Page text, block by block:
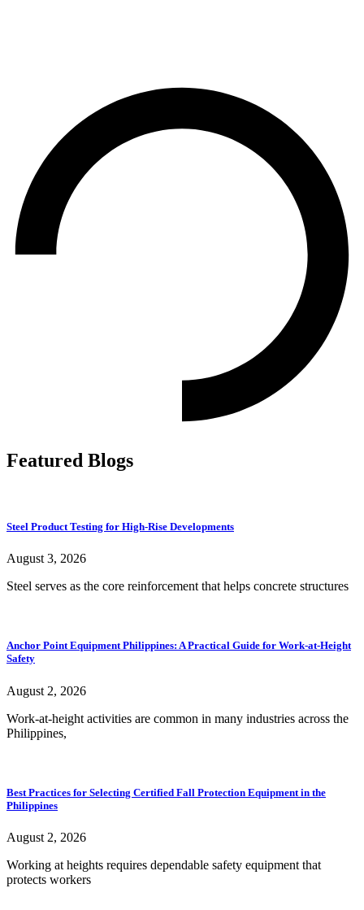
Featured Blogs
Steel Product Testing for High-Rise Developments
August 3, 2026
Steel serves as the core reinforcement that helps concrete structures
Anchor Point Equipment Philippines: A Practical Guide for Work-at-Height
Safety
August 2, 2026
Work-at-height activities are common in many industries across the
Philippines,
Best Practices for Selecting Certified Fall Protection Equipment in the
Philippines
August 2, 2026
Working at heights requires dependable safety equipment that
protects workers